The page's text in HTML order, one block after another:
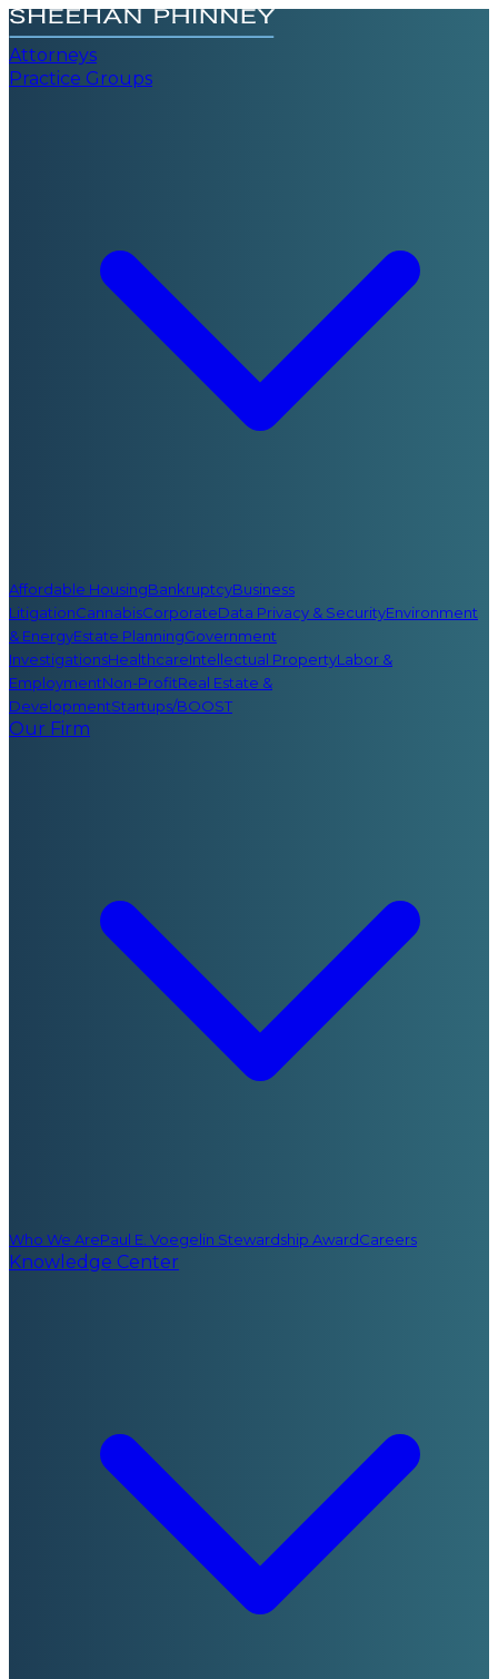
Attorneys
Practice Groups
Affordable HousingBankruptcyBusiness
LitigationCannabisCorporateData Privacy & SecurityEnvironment
& EnergyEstate PlanningGovernment
InvestigationsHealthcareIntellectual PropertyLabor &
EmploymentNon-ProfitReal Estate &
DevelopmentStartups/BOOST
Our Firm
Who We ArePaul E. Voegelin Stewardship AwardCareers
Knowledge Center